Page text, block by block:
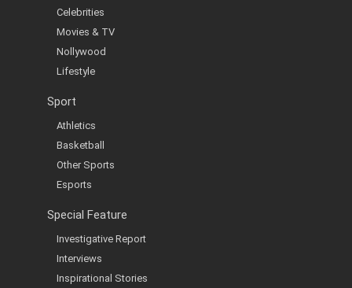
Celebrities
Movies & TV
Nollywood
Lifestyle
Sport
Athletics
Basketball
Other Sports
Esports
Special Feature
Investigative Report
Interviews
Inspirational Stories